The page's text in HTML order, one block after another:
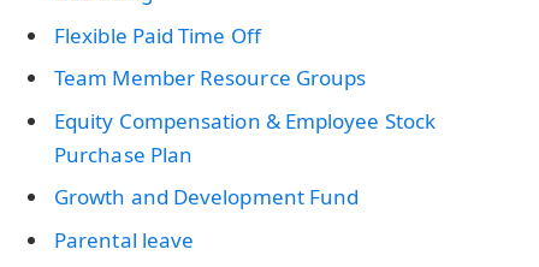
Flexible Paid Time Off
Team Member Resource Groups
Equity Compensation & Employee Stock
Purchase Plan
Growth and Development Fund
Parental leave